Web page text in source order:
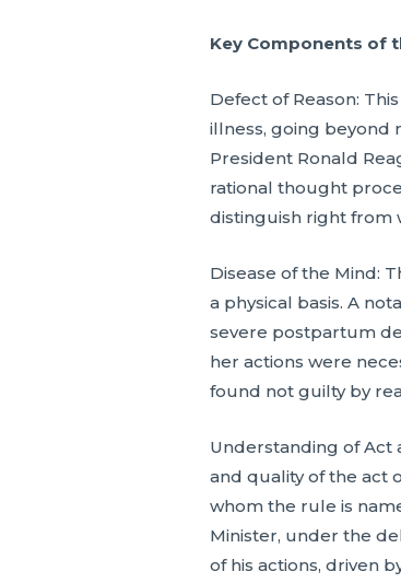
Key Components of
Defect of Reason:
illness, going beyond
President Ronald
rational thought
distinguish right from
Disease of the Mind:
a physical basis. A
severe postpartum
her actions were
found not guilty by
Understanding of Act
and quality of the act
whom the rule is
Minister, under the
of his actions, driven